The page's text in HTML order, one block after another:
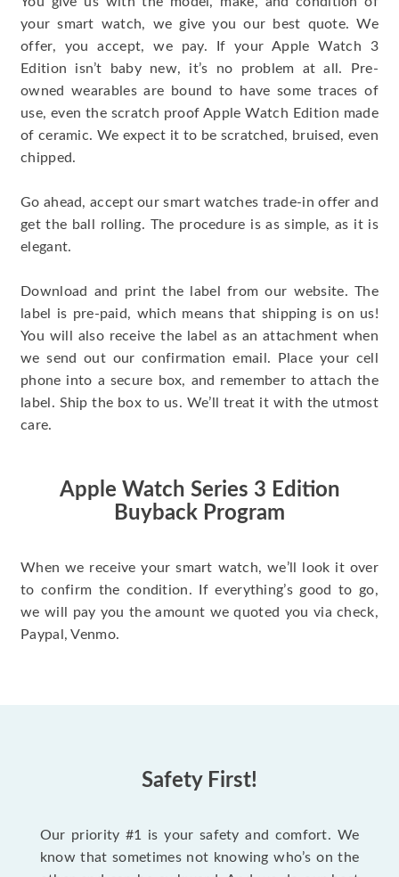
your smart watch, we give you our best quote. We
offer, you accept, we pay. If your Apple Watch 3
Edition isn’t baby new, it’s no problem at all. Pre-
owned wearables are bound to have some traces of
use, even the scratch proof Apple Watch Edition made
of ceramic. We expect it to be scratched, bruised, even
chipped.
Go ahead, accept our smart watches trade-in offer and
get the ball rolling. The procedure is as simple, as it is
elegant.
Download and print the label from our website. The
label is pre-paid, which means that shipping is on us!
You will also receive the label as an attachment when
we send out our confirmation email. Place your cell
phone into a secure box, and remember to attach the
label. Ship the box to us. We’ll treat it with the utmost
care.
Apple Watch Series 3 Edition
Buyback Program
When we receive your smart watch, we’ll look it over
to confirm the condition. If everything’s good to go,
we will pay you the amount we quoted you via check,
Paypal, Venmo.
Safety First!
Our priority #1 is your safety and comfort. We
know that sometimes not knowing who’s on the